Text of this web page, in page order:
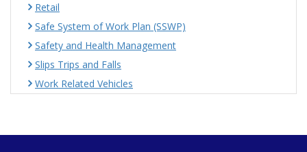
Retail
Safe System of Work Plan (SSWP)
Safety and Health Management
Slips Trips and Falls
Work Related Vehicles